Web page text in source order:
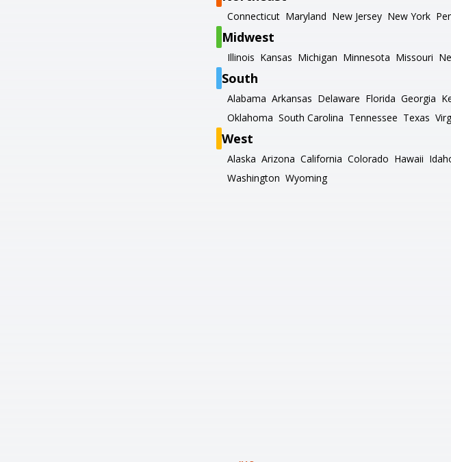
Connecticut Maryland New Jersey New York
Midwest
Illinois Kansas Michigan Minnesota Missouri
South
Alabama Arkansas Delaware Florida Georgia
Oklahoma South Carolina Tennessee Texas
West
Alaska Arizona California Colorado Hawaii
Washington Wyoming